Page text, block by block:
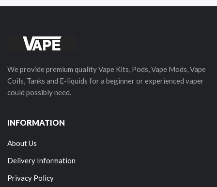
We provide premium quality Vape Kits, Pods, Vape Mods, Vape
Coils, Tanks and E-liquids for a beginner or experienced vaper
could possibly need.
INFORMATION
About Us
Delivery Information
Privacy Policy